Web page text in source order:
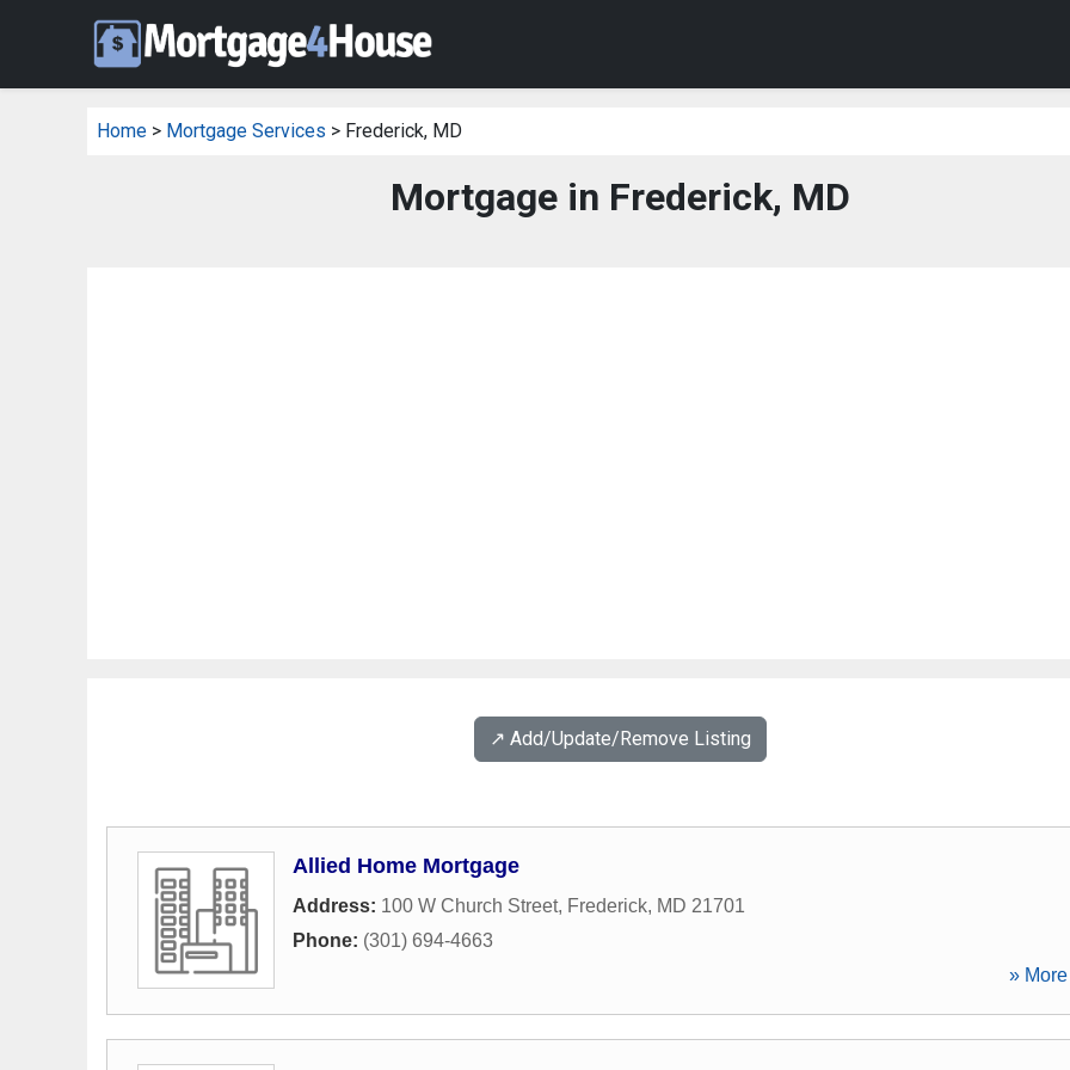
Home > Mortgage Services > Frederick, MD
Mortgage in Frederick, MD
↗️ Add/Update/Remove Listing
Allied Home Mortgage
Address: 100 W Church Street, Frederick, MD 21701
Phone: (301) 694-4663
»